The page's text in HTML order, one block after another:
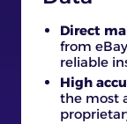
Direct
from
reliable
High
the most